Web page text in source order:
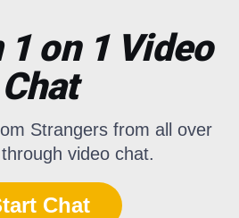
1 on 1 Video
Chat
Strangers from all over
video chat.
Chat